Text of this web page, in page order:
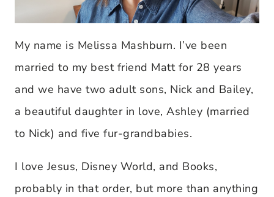
My name is Melissa Mashburn. I’ve been
married to my best friend Matt for 28 years
and we have two adult sons, Nick and Bailey,
a beautiful daughter in love, Ashley (married
to Nick) and five fur-grandbabies.
I love Jesus, Disney World, and Books,
probably in that order, but more than anything